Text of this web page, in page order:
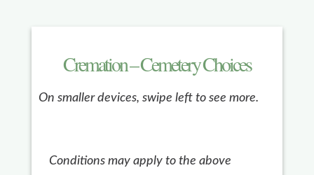
Cremation – Cemetery Choices
On smaller devices, swipe left to see more.
Conditions may apply to the above